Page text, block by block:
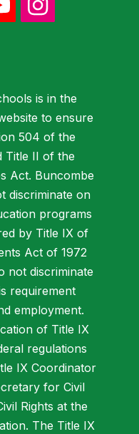
is in the
to ensure
504 of the
Title II of the
Act. Buncombe
discriminate on
programs
by Title IX of
Act of 1972
not discriminate
requirement
employment.
of Title IX
regulations
IX Coordinator
for Civil
Rights at the
The Title IX